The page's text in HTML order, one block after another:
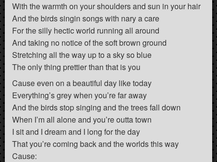
With the warmth on your shoulders and sun in your hair
And the birds singin songs with nary a care
For the silly hectic world running all around
And taking no notice of the soft brown ground
Stretching all the way up to a sky so blue
The only thing prettier than that is you
Cause even on a beautiful day like today
Everything’s grey when you’re far away
And the birds stop singing and the trees fall down
When I’m all alone and you’re outta town
I sit and I dream and I long for the day
That you’re coming back and the worlds this way
Cause: